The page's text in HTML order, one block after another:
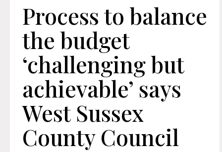
Process to balance
the budget
‘challenging but
achievable’ says
West Sussex
County Council